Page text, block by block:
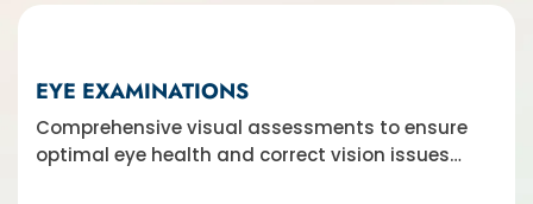
EYE EXAMINATIONS
Comprehensive visual assessments to ensure
optimal eye health and correct vision issues…